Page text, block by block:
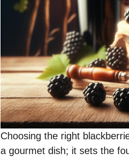
Choosing the right
a gourmet dish; it sets the